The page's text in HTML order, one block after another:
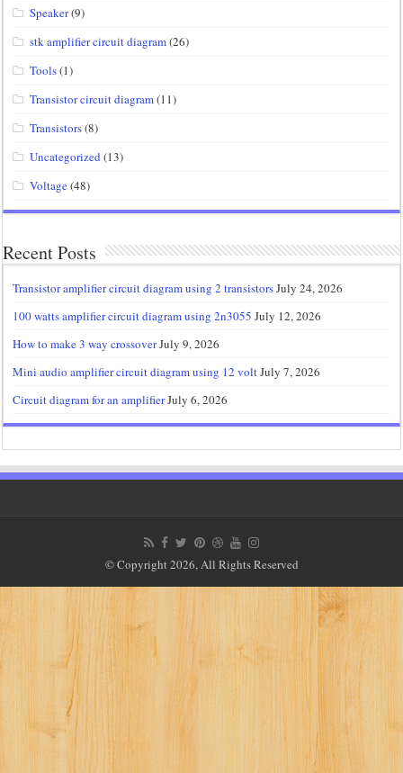
Speaker(9)
stk amplifier circuit diagram(26)
Tools(1)
Transistor circuit diagram(11)
Transistors(8)
Uncategorized (13)
Voltage(48)
Recent Posts
Transistor amplifier circuit diagram using 2 transistorsJuly 24, 2026
100 watts amplifier circuit diagram using 2n3055 July 12, 2026
How to make 3 way crossoverJuly 9, 2026
Mini audio amplifier circuit diagram using 12 voltJuly 7, 2026
Circuit diagram for an amplifierJuly 6, 2026
© Copyright 2026, All Rights Reserved